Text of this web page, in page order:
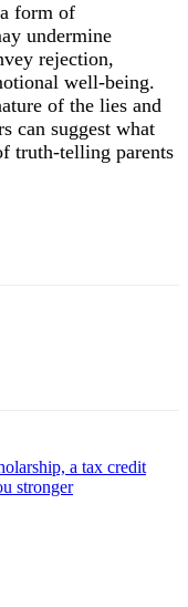
form of
undermine
rejection,
well-being.
of the lies and
can suggest what
truth-telling parents
a tax credit
stronger